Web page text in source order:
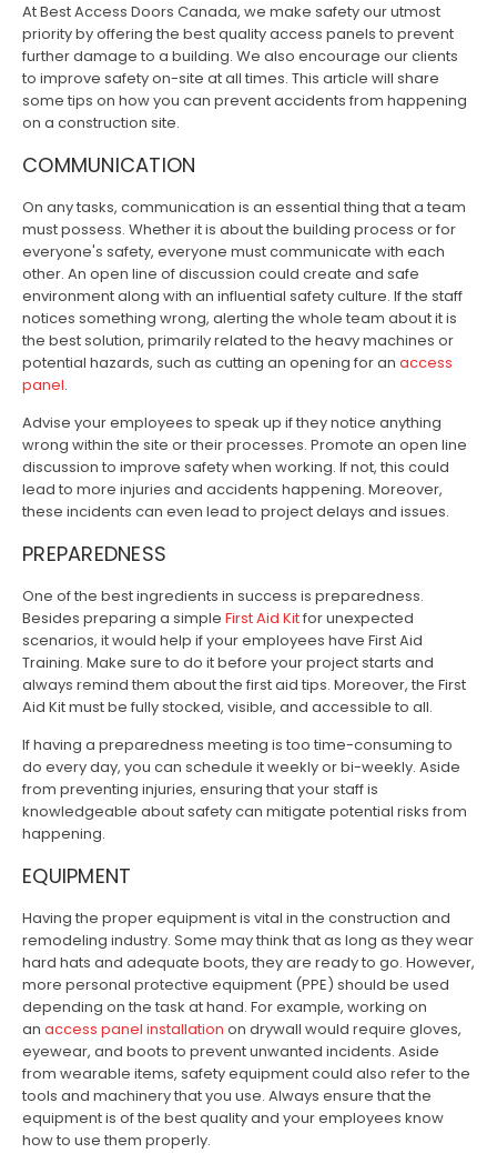
At Best Access Doors Canada, we make safety our utmost
priority by offering the best quality access panels to prevent
further damage to a building. We also encourage our clients
to improve safety on-site at all times. This article will share
some tips on how you can prevent accidents from happening
on a construction site.
COMMUNICATION
On any tasks, communication is an essential thing that a team
must possess. Whether it is about the building process or for
everyone's safety, everyone must communicate with each
other. An open line of discussion could create and safe
environment along with an influential safety culture. If the staff
notices something wrong, alerting the whole team about it is
the best solution, primarily related to the heavy machines or
potential hazards, such as cutting an opening for an access
panel.
Advise your employees to speak up if they notice anything
wrong within the site or their processes. Promote an open line
discussion to improve safety when working. If not, this could
lead to more injuries and accidents happening. Moreover,
these incidents can even lead to project delays and issues.
PREPAREDNESS
One of the best ingredients in success is preparedness.
Besides preparing a simple First Aid Kitfor unexpected
scenarios, it would help if your employees have First Aid
Training. Make sure to do it before your project starts and
always remind them about the first aid tips. Moreover, the First
Aid Kit must be fully stocked, visible, and accessible to all.
If having a preparedness meeting is too time-consuming to
do every day, you can schedule it weekly or bi-weekly. Aside
from preventing injuries, ensuring that your staff is
knowledgeable about safety can mitigate potential risks from
happening.
EQUIPMENT
Having the proper equipment is vital in the construction and
remodeling industry. Some may think that as long as they wear
hard hats and adequate boots, they are ready to go. However,
more personal protective equipment (PPE) should be used
depending on the task at hand. For example, working on
an access panel installation on drywall would require gloves,
eyewear, and boots to prevent unwanted incidents. Aside
from wearable items, safety equipment could also refer to the
tools and machinery that you use. Always ensure that the
equipment is of the best quality and your employees know
how to use them properly.